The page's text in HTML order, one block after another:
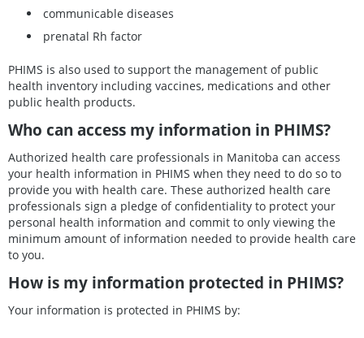
communicable diseases
prenatal Rh factor
PHIMS is also used to support the management of public
health inventory including vaccines, medications and other
public health products.
Who can access my information in PHIMS?
Authorized health care professionals in Manitoba can access
your health information in PHIMS when they need to do so to
provide you with health care. These authorized health care
professionals sign a pledge of confidentiality to protect your
personal health information and commit to only viewing the
minimum amount of information needed to provide health care
to you.
How is my information protected in PHIMS?
Your information is protected in PHIMS by: